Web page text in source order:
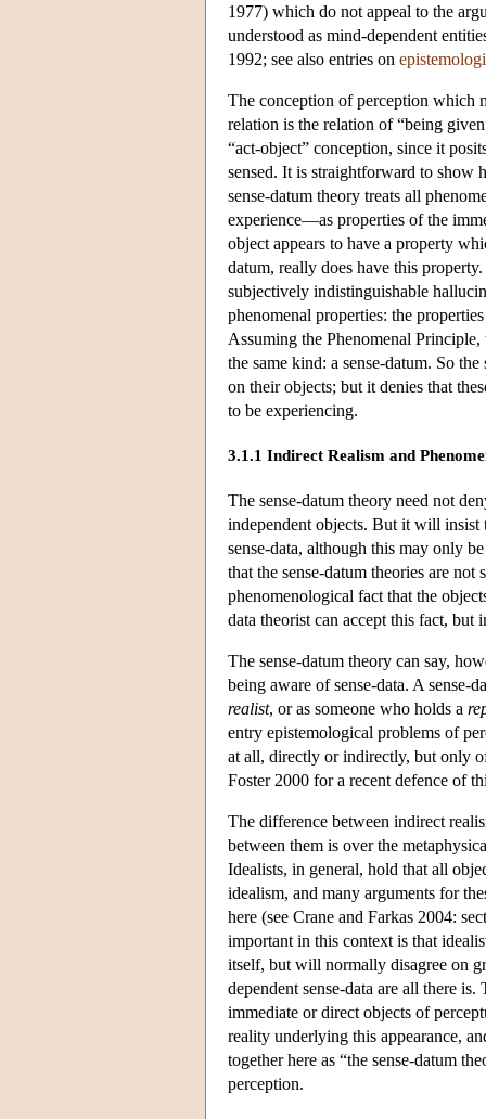
1977) which do not appeal to the
understood as mind-dependent
1992; see also entries on
The conception of perception which
relation is the relation of “being
“act-object” conception, since it
sensed. It is straightforward to show
sense-datum theory treats all
experience—as properties of the
object appears to have a property
datum, really does have this
subjectively indistinguishable
phenomenal properties: the
Assuming the Phenomenal
the same kind: a sense-datum. So
on their objects; but it denies that
to be experiencing.
3.1.1 Indirect Realism and
The sense-datum theory need not
independent objects. But it will insist
sense-data, although this may only
that the sense-datum theories are
phenomenological fact that the
data theorist can accept this fact, but
The sense-datum theory can say,
being aware of sense-data. A sense-
realist, or as someone who holds a
entry epistemological problems of
at all, directly or indirectly, but only
Foster 2000 for a recent defence of
The difference between indirect
between them is over the
Idealists, in general, hold that all
idealism, and many arguments for
here (see Crane and Farkas 2004:
important in this context is that
itself, but will normally disagree on
dependent sense-data are all there
immediate or direct objects of
reality underlying this appearance,
together here as “the sense-datum
perception.